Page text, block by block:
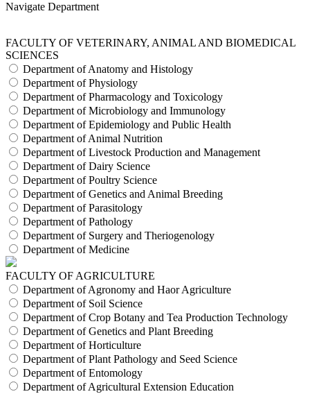
Navigate Department
FACULTY OF VETERINARY, ANIMAL AND BIOMEDICAL
SCIENCES
Department of Anatomy and Histology
Department of Physiology
Department of Pharmacology and Toxicology
Department of Microbiology and Immunology
Department of Epidemiology and Public Health
Department of Animal Nutrition
Department of Livestock Production and Management
Department of Dairy Science
Department of Poultry Science
Department of Genetics and Animal Breeding
Department of Parasitology
Department of Pathology
Department of Surgery and Theriogenology
Department of Medicine
FACULTY OF AGRICULTURE
Department of Agronomy and Haor Agriculture
Department of Soil Science
Department of Crop Botany and Tea Production Technology
Department of Genetics and Plant Breeding
Department of Horticulture
Department of Plant Pathology and Seed Science
Department of Entomology
Department of Agricultural Extension Education